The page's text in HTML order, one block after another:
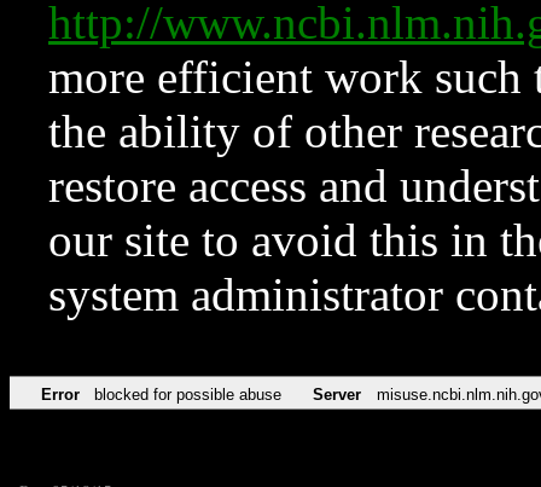
http://
more efficient work such
the ability of other
restore access and
our site to avoid this in
system administrator
Error blocked for possible abuse Server